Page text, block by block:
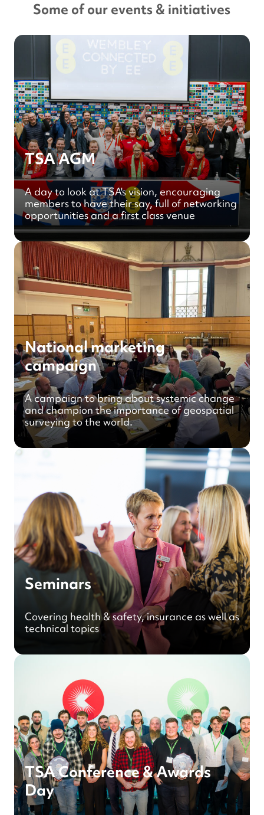
Some of our events & initiatives
TSA AGM
A day to look at TSA's vision, encouraging
members to have their say, full of networking
opportunities and a first class venue
National marketing
campaign
A campaign to bring about systemic change
and champion the importance of geospatial
surveying to the world.
Seminars
Covering health & safety, insurance as well as
technical topics
TSA Conference & Awards
Day